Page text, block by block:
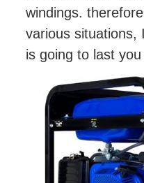
windings.
various situations,
is going to last